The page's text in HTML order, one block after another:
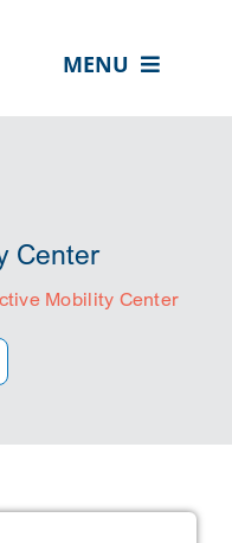
MENU
Center
Mobility Center